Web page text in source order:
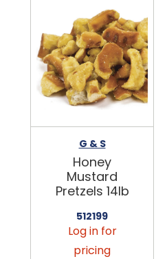
G & S
Honey
Mustard
Pretzels 14lb
512199
Log in for
pricing